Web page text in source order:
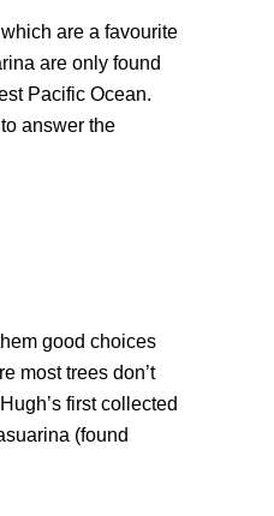
are a favourite
are only found
Pacific Ocean.
answer the
good choices
most trees don’t
first collected
(found